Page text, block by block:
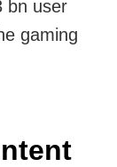
bn user
gaming